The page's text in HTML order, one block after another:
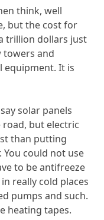
think, well
but the cost for
trillion dollars just
towers and
equipment. It is
solar panels
but electric
than putting
You could not use
to be antifreeze
really cold places
pumps and such.
heating tapes.